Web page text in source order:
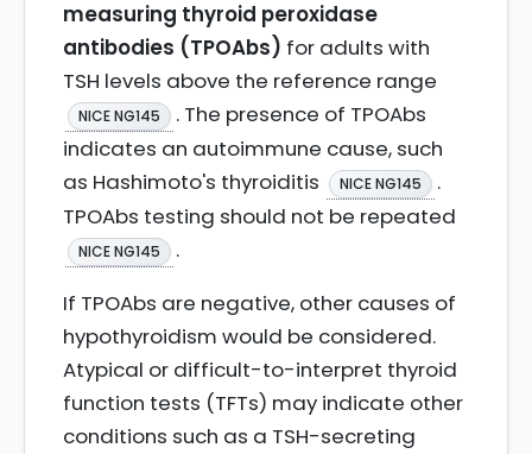
measuring thyroid peroxidase
antibodies (TPOAbs) for adults with
TSH levels above the reference range
NICE NG145
. The presence of TPOAbs
indicates an autoimmune cause, such
as Hashimoto's thyroiditis
NICE NG145
.
TPOAbs testing should not be repeated
NICE NG145
.
If TPOAbs are negative, other causes of
hypothyroidism would be considered.
Atypical or difficult-to-interpret thyroid
function tests (TFTs) may indicate other
conditions such as a TSH-secreting